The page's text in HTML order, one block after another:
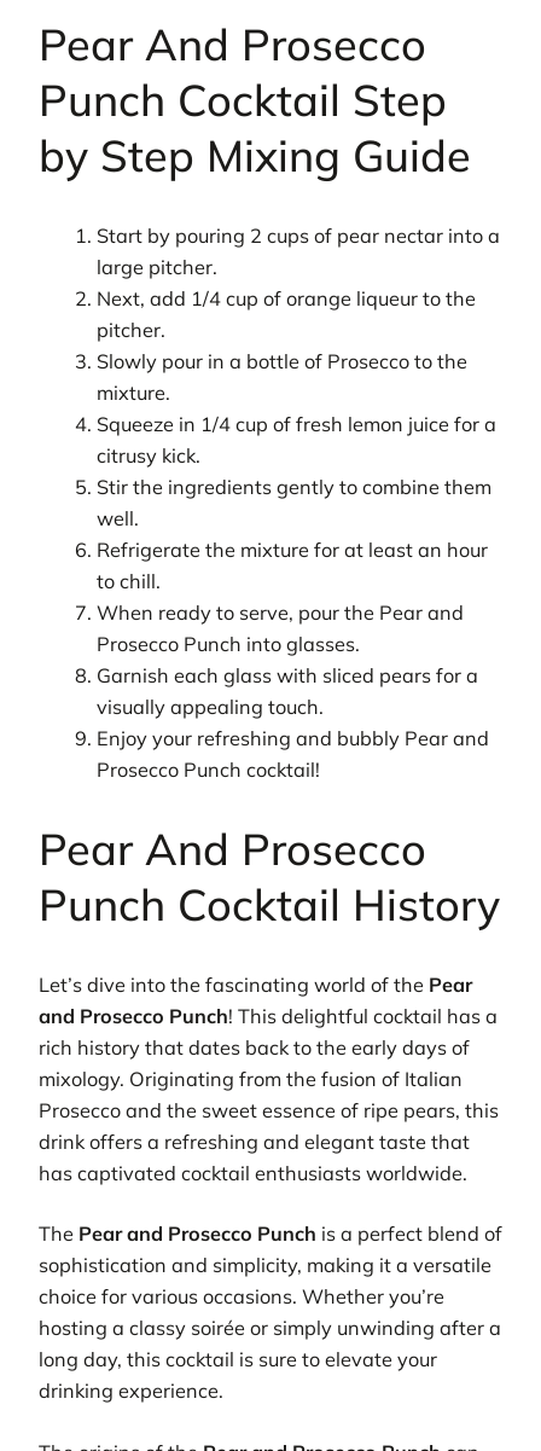
Pear And Prosecco
Punch Cocktail Step
by Step Mixing Guide
Start by pouring 2 cups of pear nectar into a
large pitcher.
Next, add 1/4 cup of orange liqueur to the
pitcher.
Slowly pour in a bottle of Prosecco to the
mixture.
Squeeze in 1/4 cup of fresh lemon juice for a
citrusy kick.
Stir the ingredients gently to combine them
well.
Refrigerate the mixture for at least an hour
to chill.
When ready to serve, pour the Pear and
Prosecco Punch into glasses.
Garnish each glass with sliced pears for a
visually appealing touch.
Enjoy your refreshing and bubbly Pear and
Prosecco Punch cocktail!
Pear And Prosecco
Punch Cocktail History
Let’s dive into the fascinating world of the Pear
and Prosecco Punch! This delightful cocktail has a
rich history that dates back to the early days of
mixology. Originating from the fusion of Italian
Prosecco and the sweet essence of ripe pears, this
drink offers a refreshing and elegant taste that
has captivated cocktail enthusiasts worldwide.
The Pear and Prosecco Punch is a perfect blend of
sophistication and simplicity, making it a versatile
choice for various occasions. Whether you’re
hosting a classy soirée or simply unwinding after a
long day, this cocktail is sure to elevate your
drinking experience.